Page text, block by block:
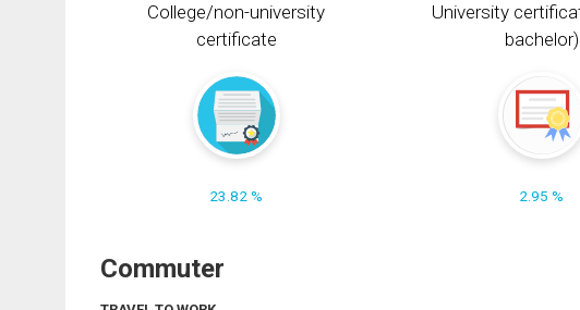
College/non-university
certificate
23.82 %
University
bachelor)
2.95 %
Commuter